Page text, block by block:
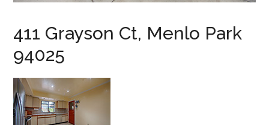
411 Grayson Ct, Menlo Park
94025